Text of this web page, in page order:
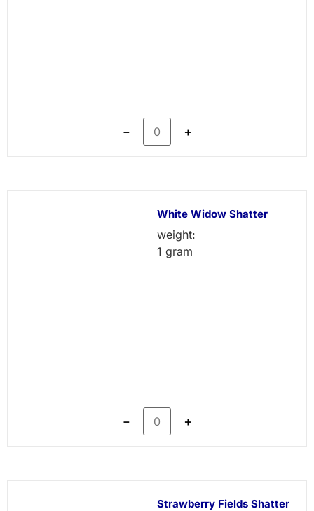
－ ＋
White Widow Shatter
weight:
1 gram
－ ＋
Strawberry Fields Shatter